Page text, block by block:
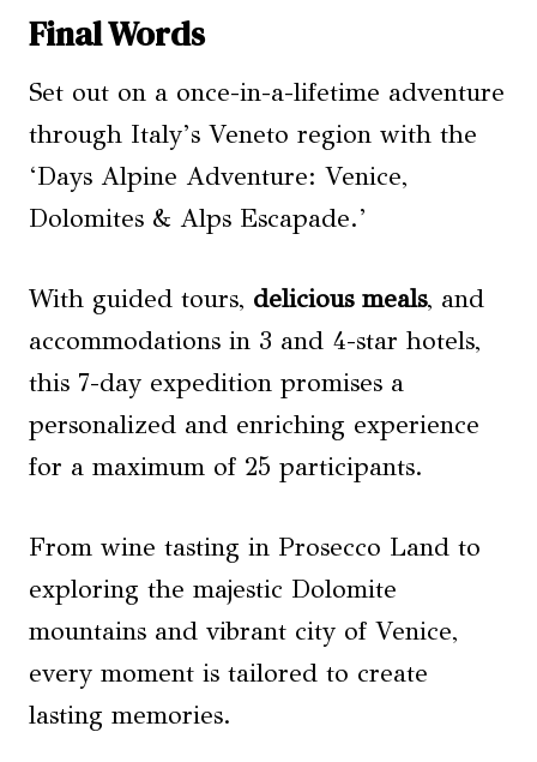
Final Words
Set out on a once-in-a-lifetime adventure
through Italy’s Veneto region with the
‘Days Alpine Adventure: Venice,
Dolomites & Alps Escapade.’
With guided tours, delicious meals, and
accommodations in 3 and 4-star hotels,
this 7-day expedition promises a
personalized and enriching experience
for a maximum of 25 participants.
From wine tasting in Prosecco Land to
exploring the majestic Dolomite
mountains and vibrant city of Venice,
every moment is tailored to create
lasting memories.